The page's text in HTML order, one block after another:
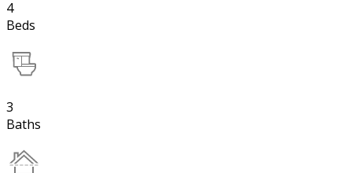
4
Beds
3
Baths